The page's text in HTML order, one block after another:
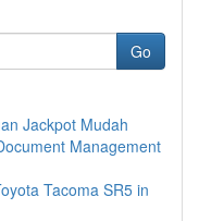
Go
Jackpot Mudah
Management
Tacoma SR5 in